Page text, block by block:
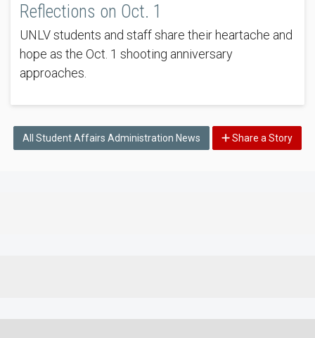
Reflections on Oct. 1
UNLV students and staff share their heartache and
hope as the Oct. 1 shooting anniversary
approaches.
All Student Affairs Administration News Share a Story